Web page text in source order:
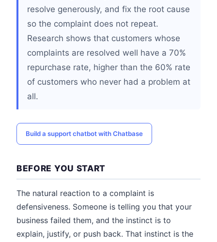
resolve generously, and fix the root cause
so the complaint does not repeat.
Research shows that customers whose
complaints are resolved well have a 70%
repurchase rate, higher than the 60% rate
of customers who never had a problem at
all.
Build a support chatbot with Chatbase
BEFORE YOU START
The natural reaction to a complaint is
defensiveness. Someone is telling you that your
business failed them, and the instinct is to
explain, justify, or push back. That instinct is the